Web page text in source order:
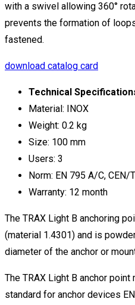
with a swivel allowing 360°
prevents the formation of
fastened.
download catalog card
Technical
Material: INOX
Weight: 0.2 kg
Size: 100 mm
Users: 3
Norm: EN 795 A/C, CEN/
Warranty: 12 month
The TRAX Light B anchoring
(material 1.4301) and is
diameter of the anchor or
The TRAX Light B anchor
standard for anchor devices